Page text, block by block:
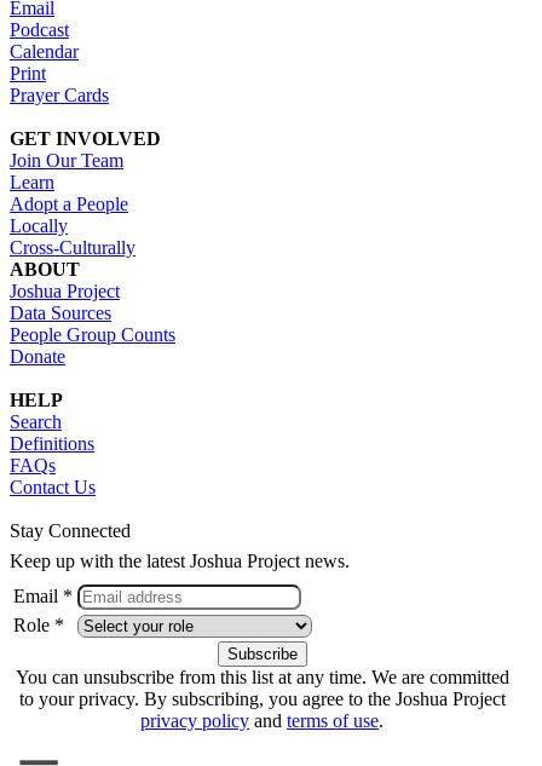
Email
Podcast
Calendar
Print
Prayer Cards
GET INVOLVED
Join Our Team
Learn
Adopt a People
Locally
Cross-Culturally
ABOUT
Joshua Project
Data Sources
People Group Counts
Donate
HELP
Search
Definitions
FAQs
Contact Us
Stay Connected
Keep up with the latest Joshua Project news.
Email *
Role *
You can unsubscribe from this list at any time. We are committed
to your privacy. By subscribing, you agree to the Joshua Project
privacy policy and terms of use.